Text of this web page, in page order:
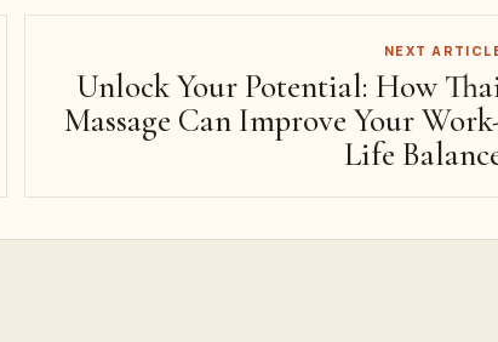
NEXT
Unlock Your Potential: How
Massage Can Improve Your
Life